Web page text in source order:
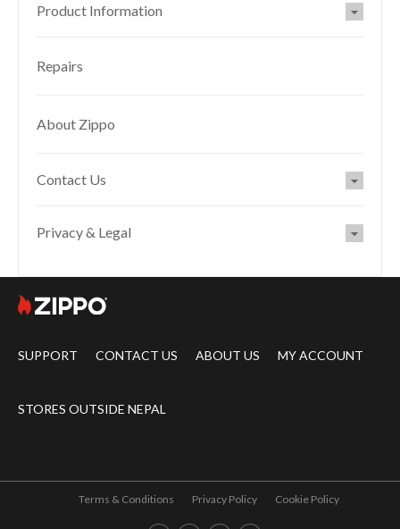
Product Information
Repairs
About Zippo
Contact Us
Privacy & Legal
SUPPORT CONTACT US ABOUT US MY ACCOUNT
STORES OUTSIDE NEPAL
Terms & Conditions Privacy Policy Cookie Policy